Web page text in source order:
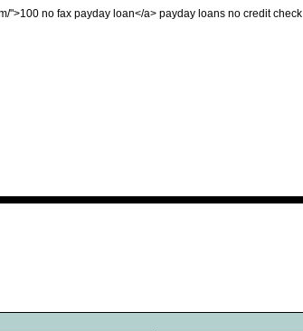
">100 no fax payday loan</a> payday loans no credit check